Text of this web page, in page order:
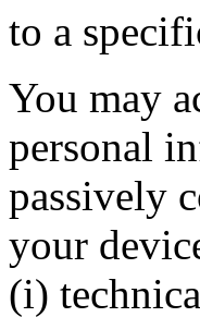
to a
You may
personal
passively
your
(i)